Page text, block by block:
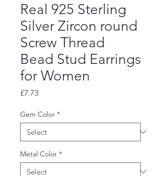
Real 925 Sterling
Silver Zircon round
Screw Thread
Bead Stud Earrings
for Women
£7.73Price
Gem Color *
Metal Color *